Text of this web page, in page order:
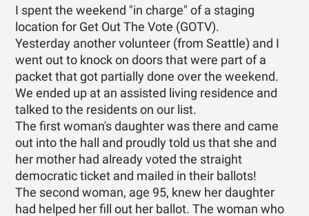
I spent the weekend "in charge" of a staging
location for Get Out The Vote (GOTV).
Yesterday another volunteer (from Seattle) and I
went out to knock on doors that were part of a
packet that got partially done over the weekend.
We ended up at an assisted living residence and
talked to the residents on our list.
The first woman's daughter was there and came
out into the hall and proudly told us that she and
her mother had already voted the straight
democratic ticket and mailed in their ballots!
The second woman, age 95, knew her daughter
had helped her fill out her ballot. The woman who